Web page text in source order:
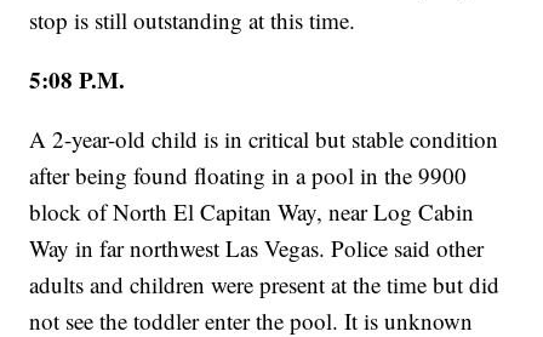
stop is still outstanding at this time.
5:08 P.M.
A 2-year-old child is in critical but stable condition
after being found floating in a pool in the 9900
block of North El Capitan Way, near Log Cabin
Way in far northwest Las Vegas. Police said other
adults and children were present at the time but did
not see the toddler enter the pool. It is unknown